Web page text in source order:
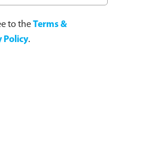
to theTerms &
Policy.